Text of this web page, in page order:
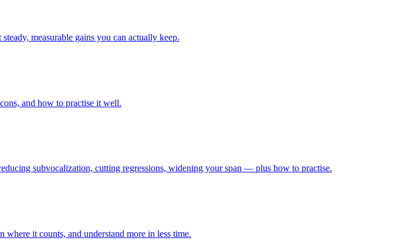
measurable gains you can actually keep.
and how to practise it well.
subvocalization, cutting regressions, widening your span — plus how to practise.
it counts, and understand more in less time.